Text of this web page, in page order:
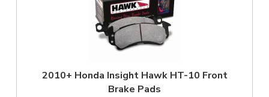
2010+ Honda Insight Hawk HT-10 Front
Brake Pads